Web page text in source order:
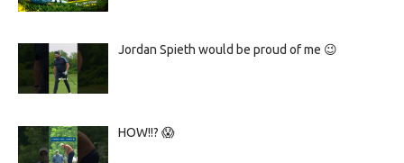
Jordan Spieth would be proud of me 😉
HOW!!? 😱